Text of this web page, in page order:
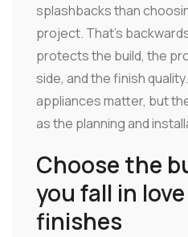
splashbacks than
project. That's
protects the build, the
side, and the finish
appliances matter, but
as the planning and
Choose the
you fall in
finishes